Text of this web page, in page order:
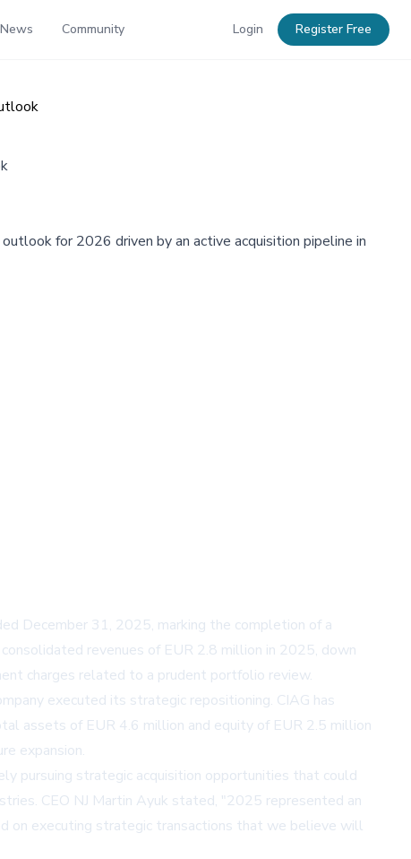
Community Login Register Free
for 2026 driven by an active acquisition pipeline in
December 31, 2025, marking the completion of a
revenues of EUR 2.8 million in 2025, down
charges related to a prudent portfolio review.
executed its strategic repositioning. CIAG has
assets of EUR 4.6 million and equity of EUR 2.5 million
expansion.
pursuing strategic acquisition opportunities that could
CEO NJ Martin Ayuk stated, "2025 represented an
on executing strategic transactions that we believe will